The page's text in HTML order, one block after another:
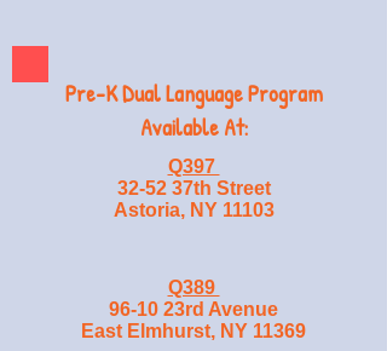
Pre-K Dual Language Program
Available At:
Q397
32-52 37th Street
Astoria, NY 11103
Q389
96-10 23rd Avenue
East Elmhurst, NY 11369